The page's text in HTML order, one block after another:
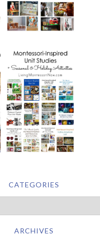
CATEGORIES
ARCHIVES